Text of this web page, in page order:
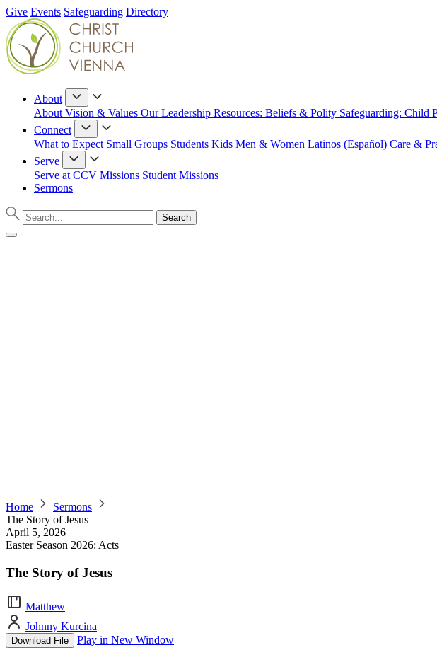
Give Events Safeguarding Directory
About
About Vision & Values Our Leadership Resources: Beliefs & Polity Safeguarding: Child
Connect
What to Expect Small Groups Students Kids Men & Women Latinos (Español) Care &
Serve
Serve at CCV Missions Student Missions
Sermons
Home
Sermons
The Story of Jesus
April 5, 2026
Easter Season 2026: Acts
The Story of Jesus
Matthew
Johnny Kurcina
Download File Play in New Window